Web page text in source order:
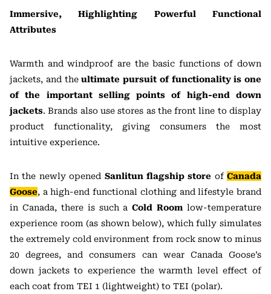
Immersive, Highlighting Powerful Functional
Attributes
Warmth and windproof are the basic functions of down
jackets, and theultimate pursuit of functionality is one
of the important selling points of high-end down
jackets. Brands also use stores as the front line to display
product functionality, giving consumers the most
intuitive experience.
In the newly opened Sanlitun flagship store of Canada
Goose, a high-end functional clothing and lifestyle brand
in Canada, there is such aCold Room low-temperature
experience room (as shown below), which fully simulates
the extremely cold environment from rock snow to minus
20 degrees, and consumers can wear Canada Goose’s
down jackets to experience the warmth level effect of
each coat from TEI 1 (lightweight) to TEI (polar).